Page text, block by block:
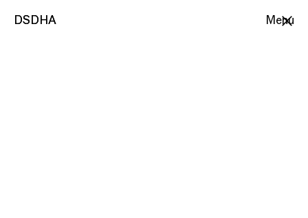
DSDHA Menu
DSDHA